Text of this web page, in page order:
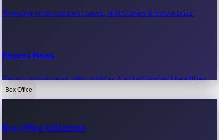
Trending entertainment news, viral stories & movie buzz.
Recent News
Recent movie news, film updates & entertainment headlines.
Box Office
Box Office Collection